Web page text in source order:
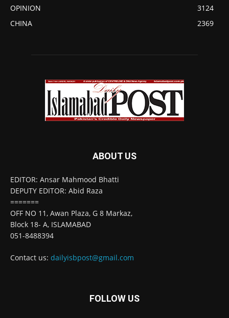
OPINION
3124
CHINA
2369
ABOUT US
EDITOR: Ansar Mahmood Bhatti
DEPUTY EDITOR: Abid Raza
=======
OFF NO 11, Awan Plaza, G 8 Markaz,
Block 18- A, ISLAMABAD
051-8488394
Contact us: dailyisbpost@gmail.com
FOLLOW US